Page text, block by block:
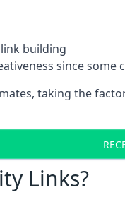
building
since
taking the
Links?